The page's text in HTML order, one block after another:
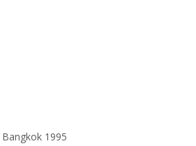
Bangkok 1995